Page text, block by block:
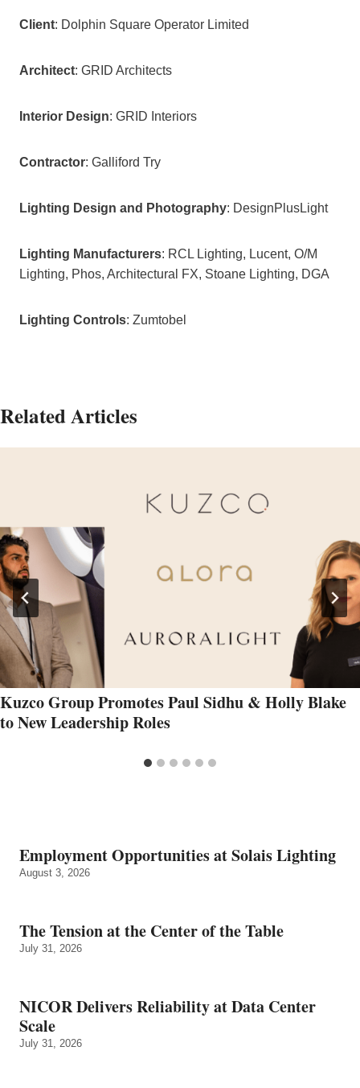
Client: Dolphin Square Operator Limited
Architect: GRID Architects
Interior Design: GRID Interiors
Contractor: Galliford Try
Lighting Design and Photography: DesignPlusLight
Lighting Manufacturers: RCL Lighting, Lucent, O/M
Lighting, Phos, Architectural FX, Stoane Lighting, DGA
Lighting Controls: Zumtobel
Related Articles
Kuzco Group Promotes Paul Sidhu & Holly Blake
to New Leadership Roles
Employment Opportunities at Solais Lighting
August 3, 2026
The Tension at the Center of the Table
July 31, 2026
NICOR Delivers Reliability at Data Center
Scale
July 31, 2026